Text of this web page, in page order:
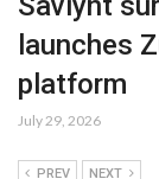
launches
platform
July 29, 2026
PREV NEXT